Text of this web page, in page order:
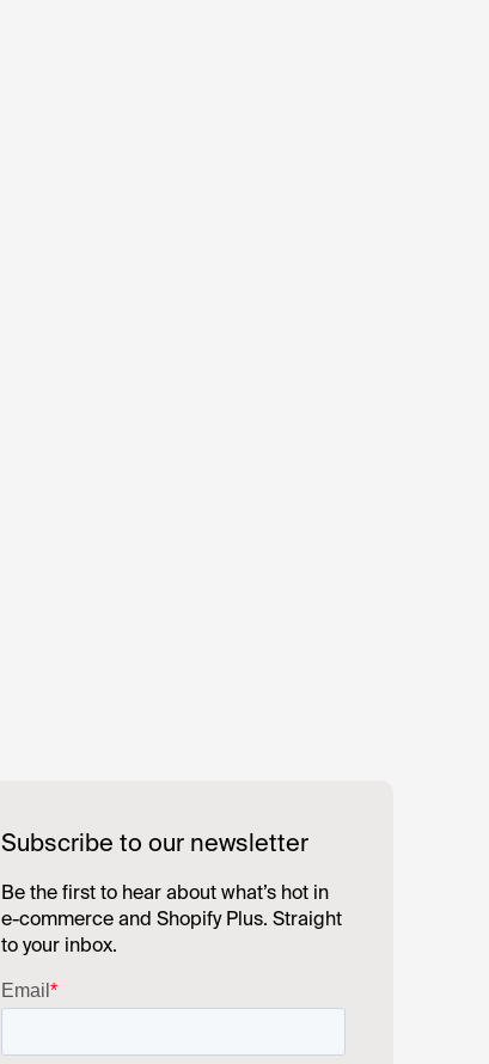
Subscribe to our newsletter
Be the first to hear about what’s hot in
e-commerce and Shopify Plus. Straight
to your inbox.